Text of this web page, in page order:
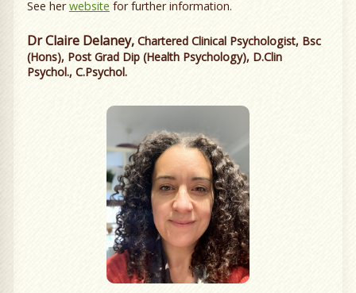
See herwebsite for further information.
Dr Claire Delaney, Chartered Clinical Psychologist, Bsc
(Hons), Post Grad Dip (Health Psychology), D.Clin
Psychol., C.Psychol.